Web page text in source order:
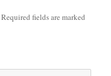
Required fields are marked